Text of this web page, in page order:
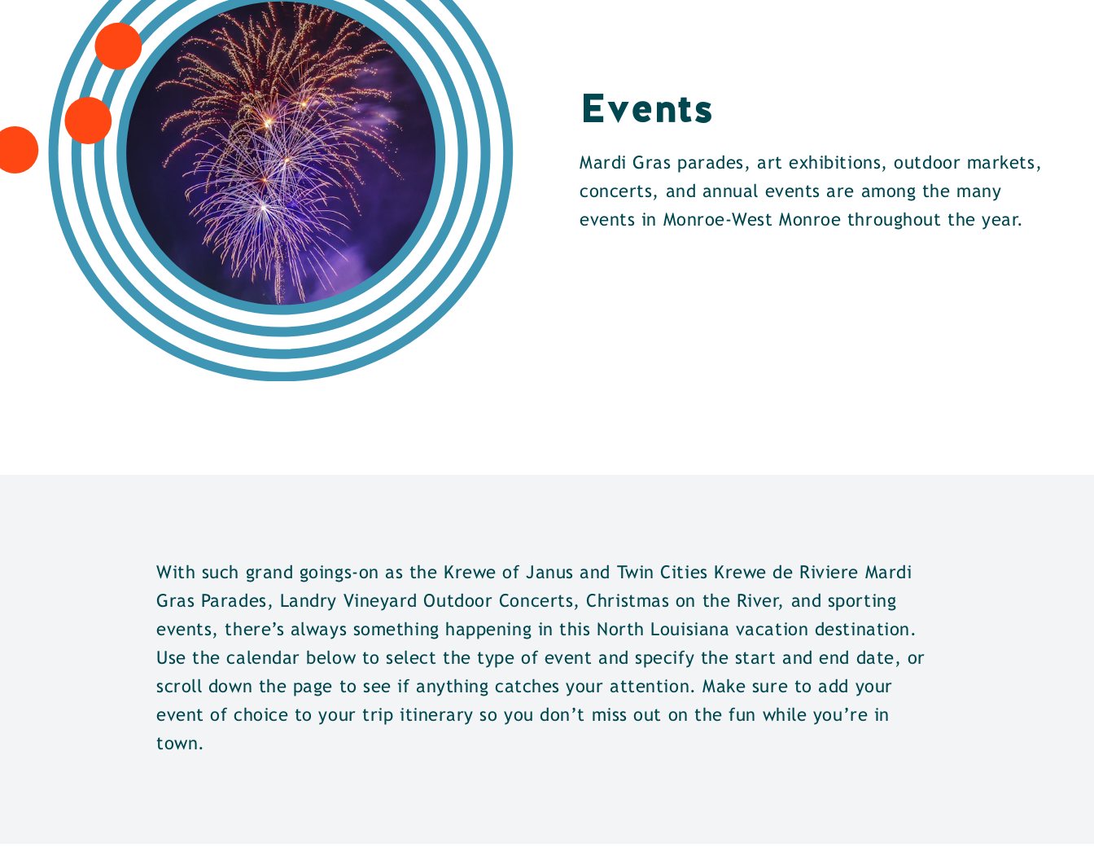
Events
Mardi Gras parades, art exhibitions, outdoor markets,
concerts, and annual events are among the many
events in Monroe-West Monroe throughout the year.
With such grand goings-on as the Krewe of Janus and Twin Cities Krewe de Riviere Mardi
Gras Parades, Landry Vineyard Outdoor Concerts, Christmas on the River, and sporting
events, there’s always something happening in this North Louisiana vacation destination.
Use the calendar below to select the type of event and specify the start and end date, or
scroll down the page to see if anything catches your attention. Make sure to add your
event of choice to your trip itinerary so you don’t miss out on the fun while you’re in
town.